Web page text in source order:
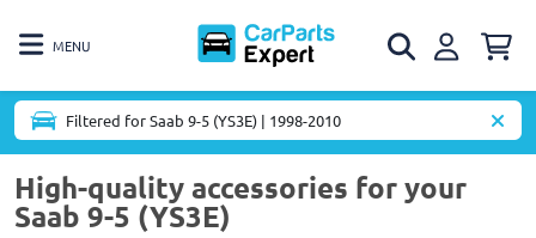
MENU
Filtered for Saab 9-5 (YS3E) | 1998-2010
High-quality accessories for your
Saab 9-5 (YS3E)